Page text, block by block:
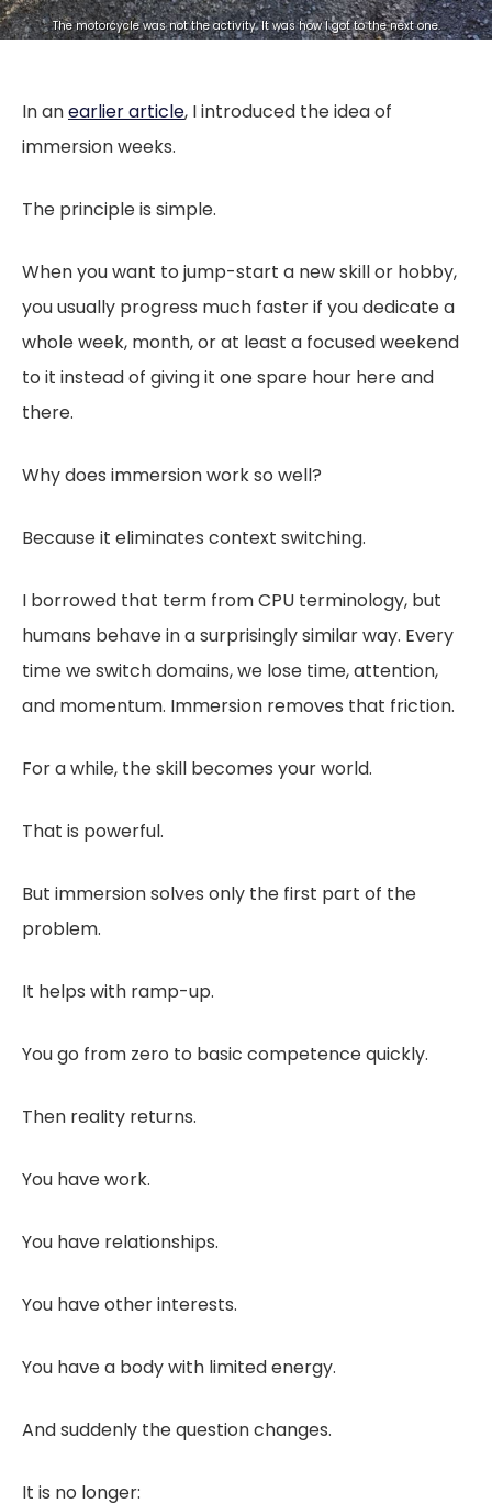
The motorcycle was not the activity. It was how I got to the next one.
In anearlier article, I introduced the idea of
immersion weeks.
The principle is simple.
When you want to jump-start a new skill or hobby,
you usually progress much faster if you dedicate a
whole week, month, or at least a focused weekend
to it instead of giving it one spare hour here and
there.
Why does immersion work so well?
Because it eliminates context switching.
I borrowed that term from CPU terminology, but
humans behave in a surprisingly similar way. Every
time we switch domains, we lose time, attention,
and momentum. Immersion removes that friction.
For a while, the skill becomes your world.
That is powerful.
But immersion solves only the first part of the
problem.
It helps with ramp-up.
You go from zero to basic competence quickly.
Then reality returns.
You have work.
You have relationships.
You have other interests.
You have a body with limited energy.
And suddenly the question changes.
It is no longer: